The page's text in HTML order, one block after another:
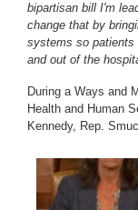
bipartisan bill I'm
change that by
systems so patients
and out of the
During a Ways and
Health and Human
Kennedy, Rep.
Image